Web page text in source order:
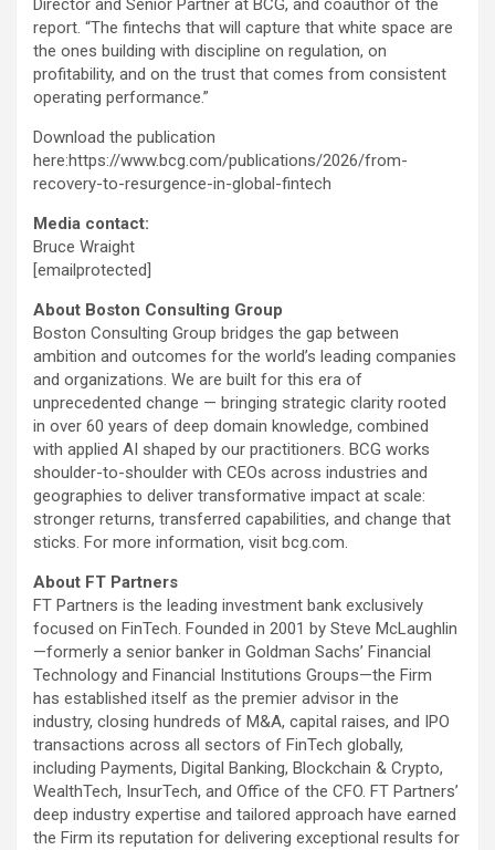
Director and Senior Partner at BCG, and coauthor of the
report. “The fintechs that will capture that white space are
the ones building with discipline on regulation, on
profitability, and on the trust that comes from consistent
operating performance.”
Download the publication
here:https://www.bcg.com/publications/2026/from-
recovery-to-resurgence-in-global-fintech
Media contact:
Bruce Wraight
[emailprotected]
About Boston Consulting Group
Boston Consulting Group bridges the gap between
ambition and outcomes for the world’s leading companies
and organizations. We are built for this era of
unprecedented change — bringing strategic clarity rooted
in over 60 years of deep domain knowledge, combined
with applied AI shaped by our practitioners. BCG works
shoulder-to-shoulder with CEOs across industries and
geographies to deliver transformative impact at scale:
stronger returns, transferred capabilities, and change that
sticks. For more information, visit bcg.com.
About FT Partners
FT Partners is the leading investment bank exclusively
focused on FinTech. Founded in 2001 by Steve McLaughlin
—formerly a senior banker in Goldman Sachs’ Financial
Technology and Financial Institutions Groups—the Firm
has established itself as the premier advisor in the
industry, closing hundreds of M&A, capital raises, and IPO
transactions across all sectors of FinTech globally,
including Payments, Digital Banking, Blockchain & Crypto,
WealthTech, InsurTech, and Office of the CFO. FT Partners’
deep industry expertise and tailored approach have earned
the Firm its reputation for delivering exceptional results for